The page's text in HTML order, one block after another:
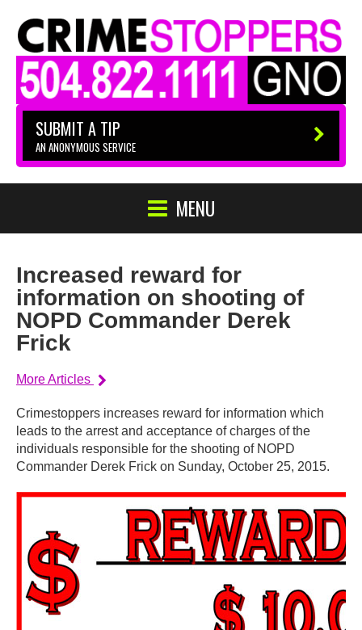
SUBMIT A TIP
AN ANONYMOUS SERVICE
MENU
Increased reward for
information on shooting of
NOPD Commander Derek
Frick
More Articles
Crimestoppers increases reward for information which
leads to the arrest and acceptance of charges of the
individuals responsible for the shooting of NOPD
Commander Derek Frick on Sunday, October 25, 2015.